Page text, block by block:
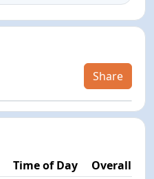
Share
Time of Day
Overall